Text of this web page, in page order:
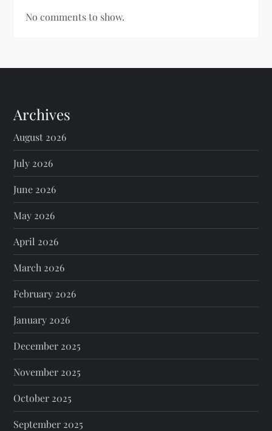
No comments to show.
Archives
August 2026
July 2026
June 2026
May 2026
April 2026
March 2026
February 2026
January 2026
December 2025
November 2025
October 2025
September 2025